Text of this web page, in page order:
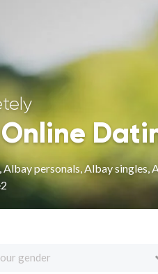
personals, Albay singles,
gender